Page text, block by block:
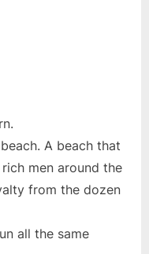
A beach that
men around the
from the dozen
all the same